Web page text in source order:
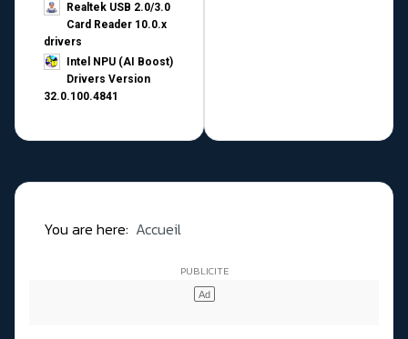
Realtek USB 2.0/3.0
Card Reader 10.0.x
drivers
Intel NPU (AI Boost)
Drivers Version
32.0.100.4841
You are here: Accueil